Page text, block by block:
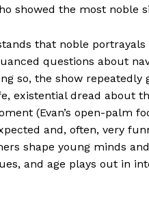
showed the most noble
that noble
questions about
so, the show repeatedly
existential dread about
(Evan’s open-palm
and, often, very
shape young minds
and age plays out in